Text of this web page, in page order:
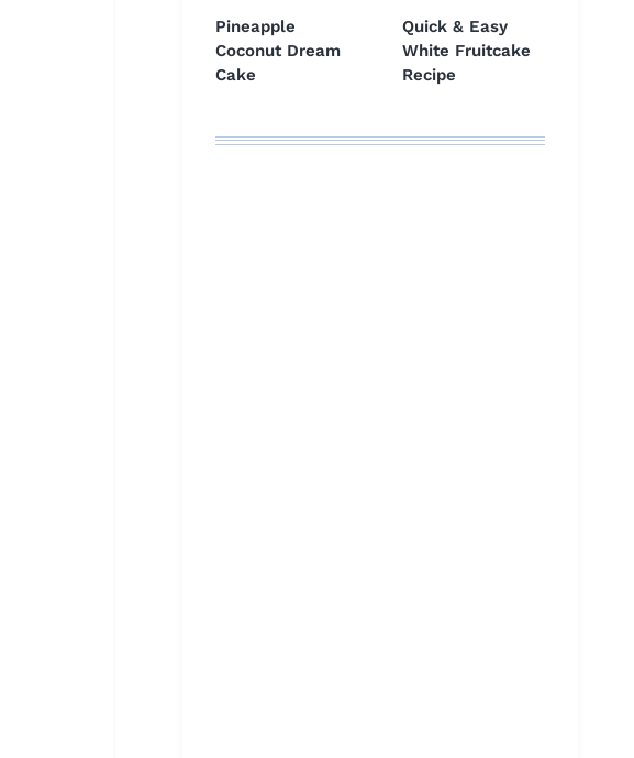
Pineapple
Coconut Dream
Cake
Quick & Easy
White Fruitcake
Recipe